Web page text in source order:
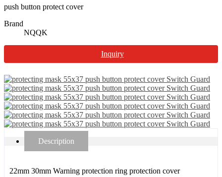
push button protect cover
Brand
NQQK
Inquiry
Description
22mm 30mm Warning protection ring protection cover